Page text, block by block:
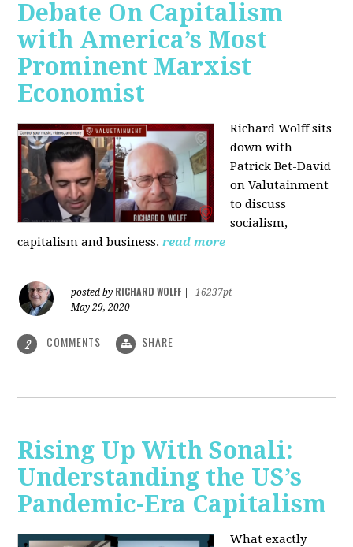
Debate On Capitalism
with America’s Most
Prominent Marxist
Economist
Richard Wolff sits
down with
Patrick Bet-David
on Valutainment
to discuss
socialism,
capitalism and business.read more
posted by RICHARD WOLFF
16237pt
May 29, 2020
2 COMMENTS SHARE
Rising Up With Sonali:
Understanding the US’s
Pandemic-Era Capitalism
What exactly